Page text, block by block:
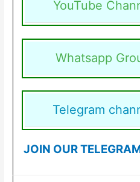
YouTube
Whatsapp
Telegram
JOIN OUR